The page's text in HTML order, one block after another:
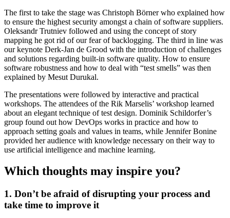
The first to take the stage was Christoph Börner who explained how
to ensure the highest security amongst a chain of software suppliers.
Oleksandr Trutniev followed and using the concept of story
mapping he got rid of our fear of backlogging. The third in line was
our keynote Derk-Jan de Grood with the introduction of challenges
and solutions regarding built-in software quality. How to ensure
software robustness and how to deal with “test smells” was then
explained by Mesut Durukal.
The presentations were followed by interactive and practical
workshops. The attendees of the Rik Marselis’ workshop learned
about an elegant technique of test design. Dominik Schildorfer’s
group found out how DevOps works in practice and how to
approach setting goals and values in teams, while Jennifer Bonine
provided her audience with knowledge necessary on their way to
use artificial intelligence and machine learning.
Which thoughts may inspire you?
1. Don’t be afraid of disrupting your process and
take time to improve it